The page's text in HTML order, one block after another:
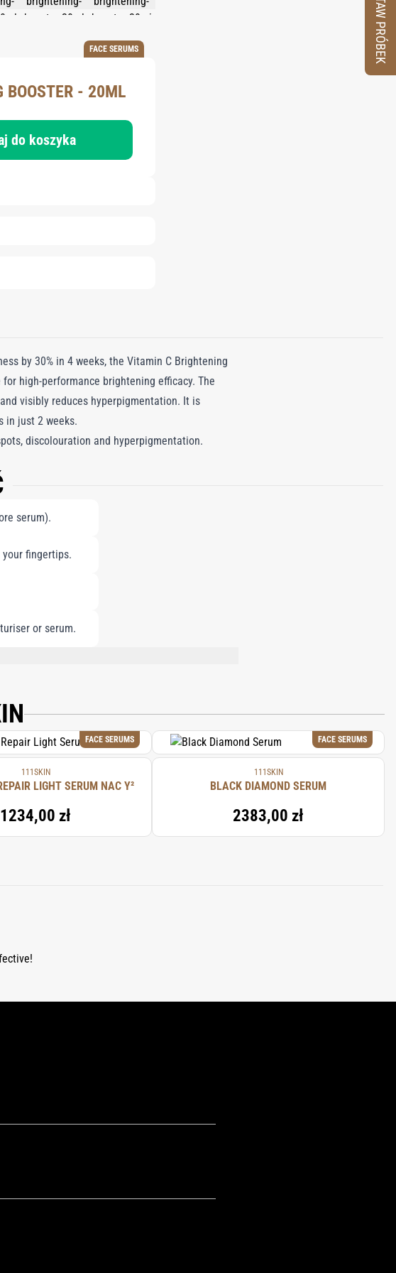
FACE SERUMS
BOOSTER - 20ML
do koszyka
by 30% in 4 weeks, the Vitamin C Brightening
high-performance brightening efficacy. The
visibly reduces hyperpigmentation. It is
in just 2 weeks.
discolouration and hyperpigmentation.
serum).
fingertips.
or serum.
FACE SERUMS
111SKIN
LIGHT SERUM NAC Y²
1234,00 zł
FACE SERUMS
111SKIN
BLACK DIAMOND SERUM
2383,00 zł
ZESTAW PRÓBEK